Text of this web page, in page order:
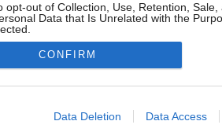
opt-out of Collection, Use, Retention, Sale,
Data that Is Unrelated with the
allow Google to enable storage related to
CONFIRM
Data Deletion Data Access